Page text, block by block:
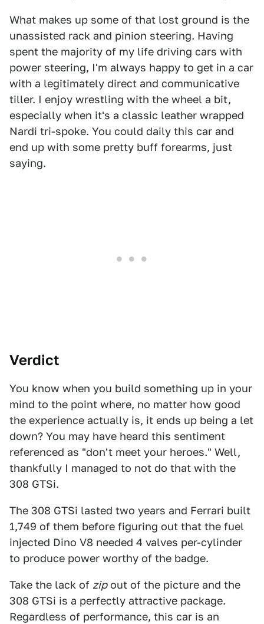
What makes up some of that lost ground is the
unassisted rack and pinion steering. Having
spent the majority of my life driving cars with
power steering, I'm always happy to get in a car
with a legitimately direct and communicative
tiller. I enjoy wrestling with the wheel a bit,
especially when it's a classic leather wrapped
Nardi tri-spoke. You could daily this car and
end up with some pretty buff forearms, just
saying.
Verdict
You know when you build something up in your
mind to the point where, no matter how good
the experience actually is, it ends up being a let
down? You may have heard this sentiment
referenced as "don't meet your heroes." Well,
thankfully I managed to not do that with the
308 GTSi.
The 308 GTSi lasted two years and Ferrari built
1,749 of them before figuring out that the fuel
injected Dino V8 needed 4 valves per-cylinder
to produce power worthy of the badge.
Take the lack of zipout of the picture and the
308 GTSi is a perfectly attractive package.
Regardless of performance, this car is an